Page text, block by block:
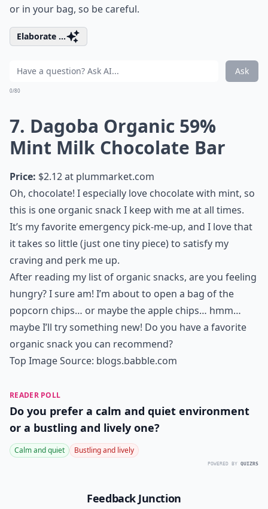
or in your bag, so be careful.
Elaborate ...
Ask
0/80
7. Dagoba Organic 59%
Mint Milk Chocolate Bar
Price: $2.12 at plummarket.com
Oh, chocolate! I especially love chocolate with mint, so
this is one organic snack I keep with me at all times.
It’s my favorite emergency pick-me-up, and I love that
it takes so little (just one tiny piece) to satisfy my
craving and perk me up.
After reading my list of organic snacks, are you feeling
hungry? I sure am! I’m about to open a bag of the
popcorn chips… or maybe the apple chips… hmm…
maybe I’ll try something new! Do you have a favorite
organic snack you can recommend?
Top Image Source: blogs.babble.com
READER POLL
Do you prefer a calm and quiet environment
or a bustling and lively one?
Calm and quiet Bustling and lively
POWERED BY QUIZRS
Feedback Junction